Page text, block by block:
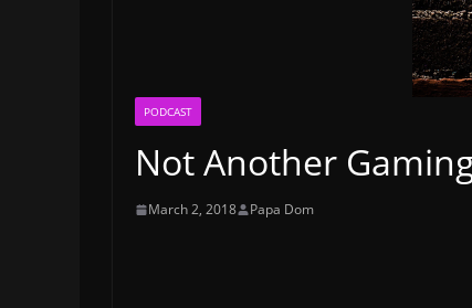
PODCAST
Not Another
March 2, 2018 Papa Dom